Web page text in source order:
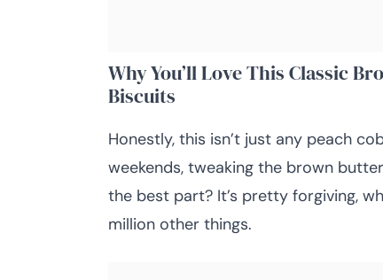
Why You’ll Love This Classic
Biscuits
Honestly, this isn’t just any peach
weekends, tweaking the brown
the best part? It’s pretty forgiving,
million other things.